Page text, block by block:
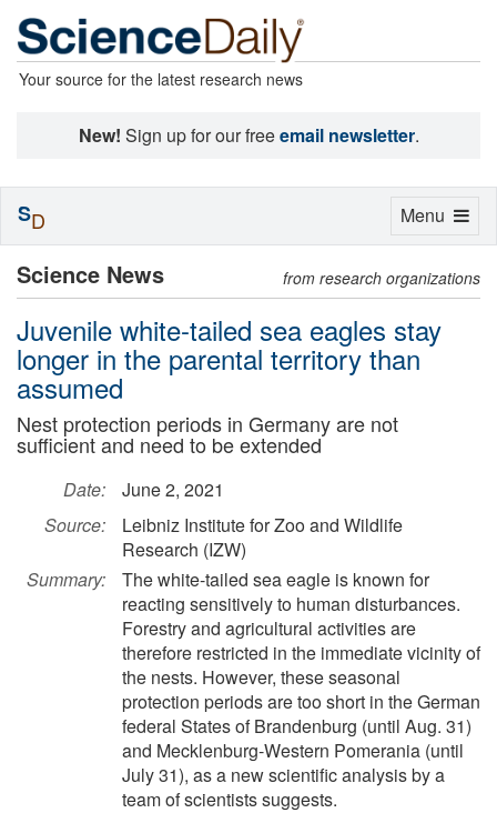
Your source for the latest research news
New! Sign up for our freeemail newsletter.
Science News from research organizations
Juvenile white-tailed sea eagles stay
longer in the parental territory than
assumed
Nest protection periods in Germany are not
sufficient and need to be extended
Date:
June 2, 2021
Source:
Leibniz Institute for Zoo and Wildlife
Research (IZW)
Summary:
The white-tailed sea eagle is known for
reacting sensitively to human disturbances.
Forestry and agricultural activities are
therefore restricted in the immediate vicinity of
the nests. However, these seasonal
protection periods are too short in the German
federal States of Brandenburg (until Aug. 31)
and Mecklenburg-Western Pomerania (until
July 31), as a new scientific analysis by a
team of scientists suggests.
Toggle
Menu
SD